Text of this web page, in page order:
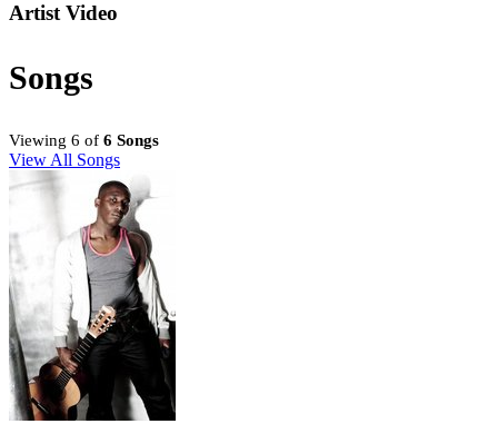
Artist Video
Songs
Viewing 6 of 6 Songs
View All Songs